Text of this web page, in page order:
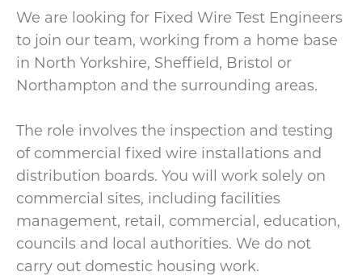
We are looking for Fixed Wire Test Engineers
to join our team, working from a home base
in North Yorkshire, Sheffield, Bristol or
Northampton and the surrounding areas.
The role involves the inspection and testing
of commercial fixed wire installations and
distribution boards. You will work solely on
commercial sites, including facilities
management, retail, commercial, education,
councils and local authorities. We do not
carry out domestic housing work.